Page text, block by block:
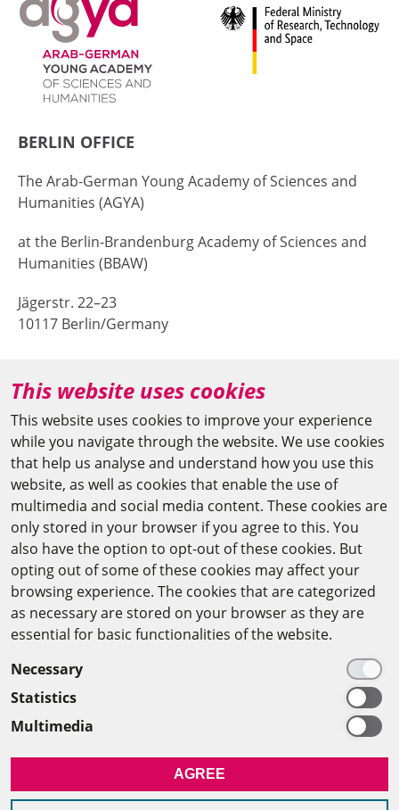
MEMBERSHIP
INTRANET
BERLIN OFFICE
The Arab-German Young Academy of Sciences and
Humanities (AGYA)
at the Berlin-Brandenburg Academy of Sciences and
Humanities (BBAW)
Jägerstr. 22–23
10117 Berlin/Germany
agya(at)bbaw.de
CAIRO OFFICE
The Arab-German Young Academy of Sciences and
Humanities (AGYA)
at the Academy of Scientific Research & Technology
(ASRT)
101 Kasr Al-Aini St
11516 Cairo/Egypt
+201 225643-263
This website uses cookies
This website uses cookies to improve your experience
while you navigate through the website. We use cookies
that help us analyse and understand how you use this
website, as well as cookies that enable the use of
multimedia and social media content. These cookies are
only stored in your browser if you agree to this. You
also have the option to opt-out of these cookies. But
opting out of some of these cookies may affect your
browsing experience. The cookies that are categorized
as necessary are stored on your browser as they are
essential for basic functionalities of the website.
Necessary
Statistics
Multimedia
AGREE